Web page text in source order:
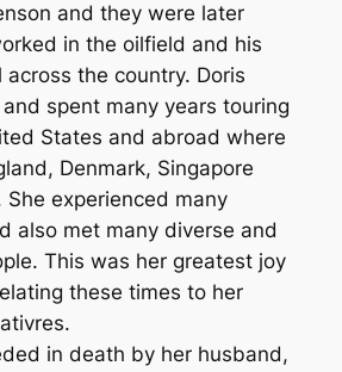
and they were later
in the oilfield and his
the country. Doris
spent many years touring
States and abroad where
Denmark, Singapore
She experienced many
also met many diverse and
This was her greatest joy
these times to her
in death by her husband,